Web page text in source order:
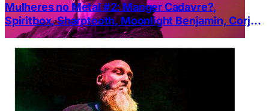
Mulheres no Metal #2: Manger Cadavre?,
Spiritbox, Sharptooth, Moonlight Benjamin, Corja
e High tension